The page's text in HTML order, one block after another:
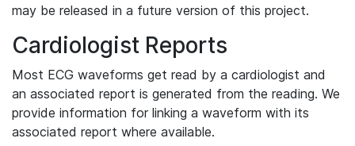
may be released in a future version of this project.
Cardiologist Reports
Most ECG waveforms get read by a cardiologist and
an associated report is generated from the reading. We
provide information for linking a waveform with its
associated report where available.